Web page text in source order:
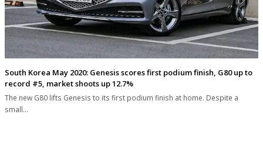
South Korea May 2020: Genesis scores first podium finish, G80 up to
record #5, market shoots up 12.7%
The new G80 lifts Genesis to its first podium finish at home. Despite a
small…